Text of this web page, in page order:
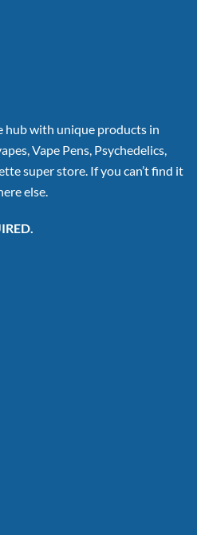
hub with unique products in
Vape Pens, Psychedelics,
super store. If you can’t find it
else.